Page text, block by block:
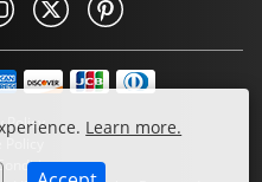
Learn more.